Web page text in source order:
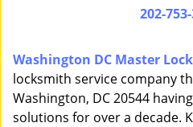
202-
Washington DC Master
locksmith service company
Washington, DC 20544
solutions for over a decade.